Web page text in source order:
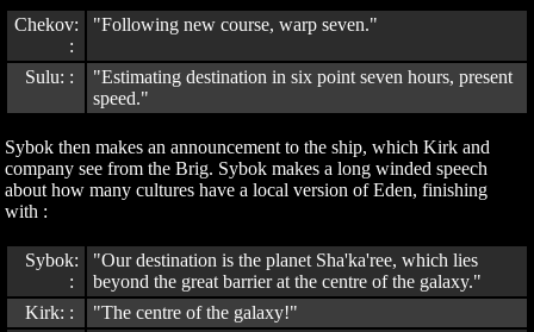
Chekov:
:
"Following new course, warp seven."
Sulu: :
"Estimating destination in six point seven hours, present
speed."
Sybok then makes an announcement to the ship, which Kirk and
company see from the Brig. Sybok makes a long winded speech
about how many cultures have a local version of Eden, finishing
with :
Sybok:
:
"Our destination is the planet Sha'ka'ree, which lies
beyond the great barrier at the centre of the galaxy."
Kirk: :
"The centre of the galaxy!"